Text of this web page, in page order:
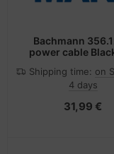
Bachmann
power cable
Shipping time: on
4 days
31,99 €